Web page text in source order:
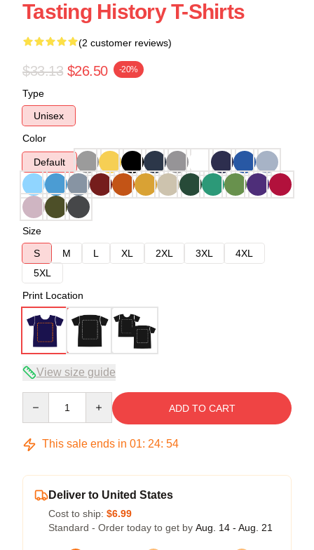
Tasting History T-Shirts
(2 customer reviews)
$33.13 $26.50 -20%
Type
Unisex
Color
Default
Size
S
M L XL 2XL 3XL
4XL
5XL
Print Location
View size guide
ADD TO CART
This sale ends in 01: 24: 54
Deliver to United States
Cost to ship: $6.99
Standard - Order today to get by Aug. 14 - Aug. 21